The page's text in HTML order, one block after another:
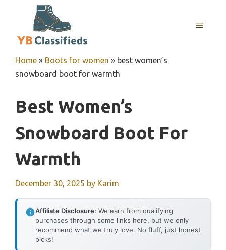
MENU
Home » Boots for women » best women’s
snowboard boot for warmth
Best Women’s
Snowboard Boot For
Warmth
December 30, 2025 by Karim
Affiliate Disclosure: We earn from qualifying
purchases through some links here, but we only
recommend what we truly love. No fluff, just honest
picks!